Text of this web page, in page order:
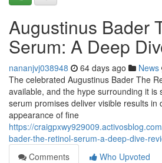
Augustinus Bader
Serum: A Deep
nananjvj038948 64 days ago News
The celebrated Augustinus Bader The
available, and the hype surrounding it is
serum promises deliver visible results in
appearance of fine
https://
bader-the-retinol-serum-a-deep-dive-
Comments
Who Upvoted